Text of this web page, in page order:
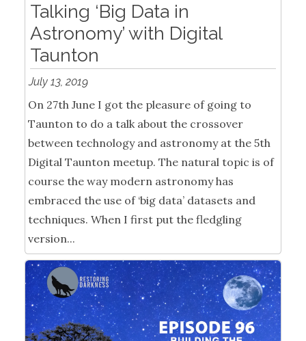
Talking ‘Big Data in
Astronomy’ with Digital
Taunton
July 13, 2019
On 27th June I got the pleasure of going to
Taunton to do a talk about the crossover
between technology and astronomy at the 5th
Digital Taunton meetup. The natural topic is of
course the way modern astronomy has
embraced the use of ‘big data’ datasets and
techniques. When I first put the fledgling
version...